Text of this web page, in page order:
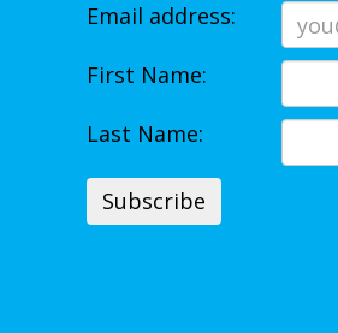
Email address:
First Name:
Last Name: